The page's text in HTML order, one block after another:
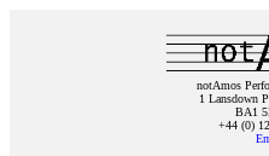
notAmos
1 Lansdown
BA1
+44 (0)